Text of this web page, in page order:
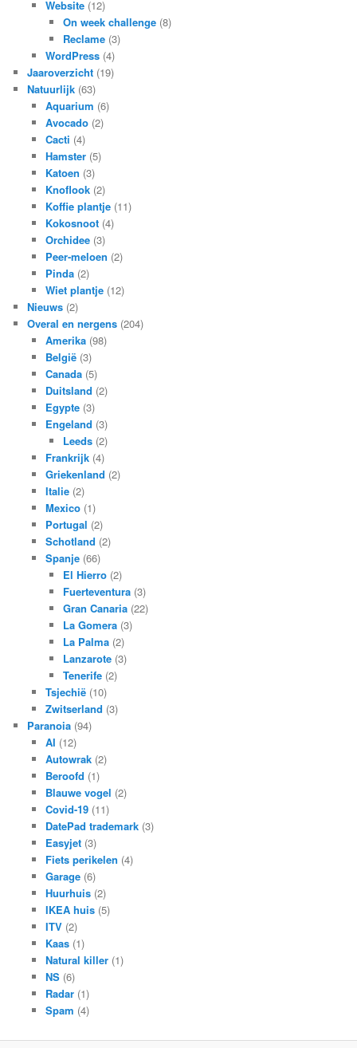
Website(12)
On week challenge (8)
Reclame (3)
WordPress(4)
Jaaroverzicht (19)
Natuurlijk (63)
Aquarium (6)
Avocado(2)
Cacti (4)
Hamster(5)
Katoen (3)
Knoflook(2)
Koffie plantje(11)
Kokosnoot(4)
Orchidee(3)
Peer-meloen (2)
Pinda(2)
Wiet plantje(12)
Nieuws (2)
Overal en nergens (204)
Amerika(98)
België(3)
Canada(5)
Duitsland (2)
Egypte(3)
Engeland (3)
Leeds (2)
Frankrijk(4)
Griekenland (2)
Italie(2)
Mexico(1)
Portugal (2)
Schotland (2)
Spanje(66)
El Hierro (2)
Fuerteventura (3)
Gran Canaria (22)
La Gomera (3)
La Palma (2)
Lanzarote (3)
Tenerife (2)
Tsjechië(10)
Zwitserland (3)
Paranoia (94)
AI (12)
Autowrak(2)
Beroofd (1)
Blauwe vogel (2)
Covid-19(11)
DatePad trademark(3)
Easyjet(3)
Fiets perikelen (4)
Garage(6)
Huurhuis(2)
IKEA huis(5)
ITV(2)
Kaas(1)
Natural killer(1)
NS(6)
Radar(1)
Spam (4)